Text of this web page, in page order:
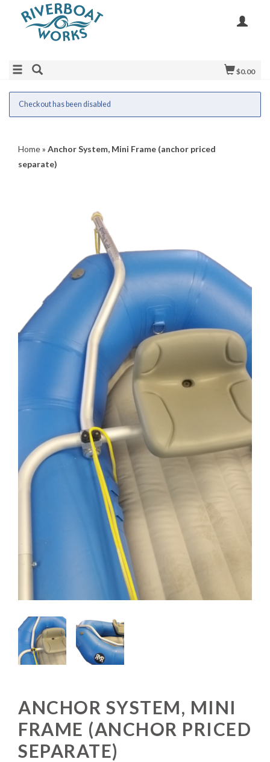
$0.00
Checkout has been disabled
Home» Anchor System, Mini Frame (anchor priced
separate)
ANCHOR SYSTEM, MINI
FRAME (ANCHOR PRICED
SEPARATE)